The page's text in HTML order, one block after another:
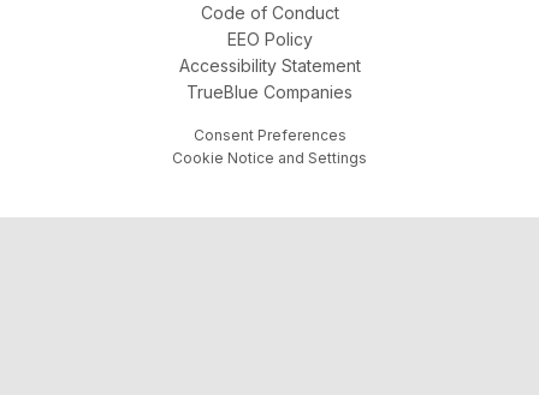
Code of Conduct
EEO Policy
Accessibility Statement
TrueBlue Companies
Consent Preferences
Cookie Notice and Settings